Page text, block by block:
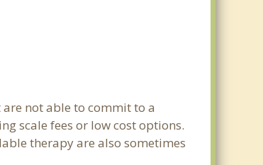
not able to commit to a
scale fees or low cost options.
therapy are also sometimes